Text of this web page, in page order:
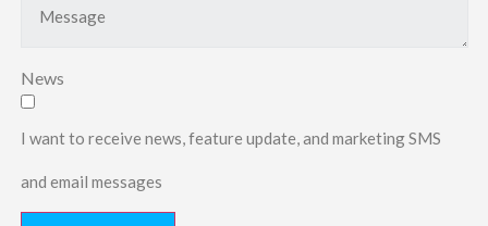
News
I want to receive news, feature update, and marketing SMS
and email messages